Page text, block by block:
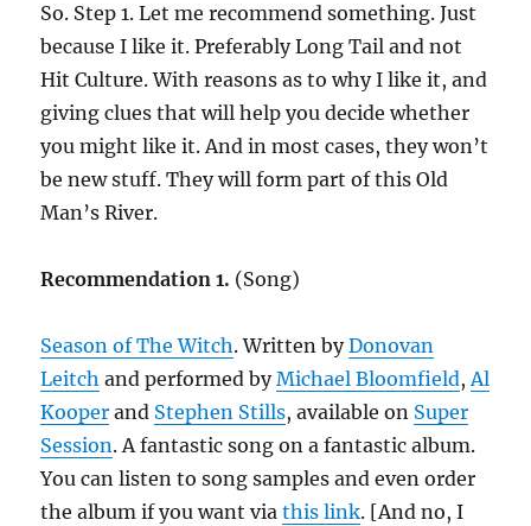
So. Step 1. Let me recommend something. Just
because I like it. Preferably Long Tail and not
Hit Culture. With reasons as to why I like it, and
giving clues that will help you decide whether
you might like it. And in most cases, they won’t
be new stuff. They will form part of this Old
Man’s River.
Recommendation 1. (Song)
Season of The Witch. Written byDonovan
Leitch and performed byMichael Bloomfield,Al
Kooper and Stephen Stills, available on Super
Session. A fantastic song on a fantastic album.
You can listen to song samples and even order
the album if you want viathis link. [And no, I